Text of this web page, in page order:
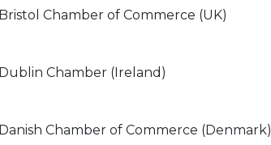
Bristol Chamber of Commerce (UK)
Dublin Chamber (Ireland)
Danish Chamber of Commerce (Denmark)